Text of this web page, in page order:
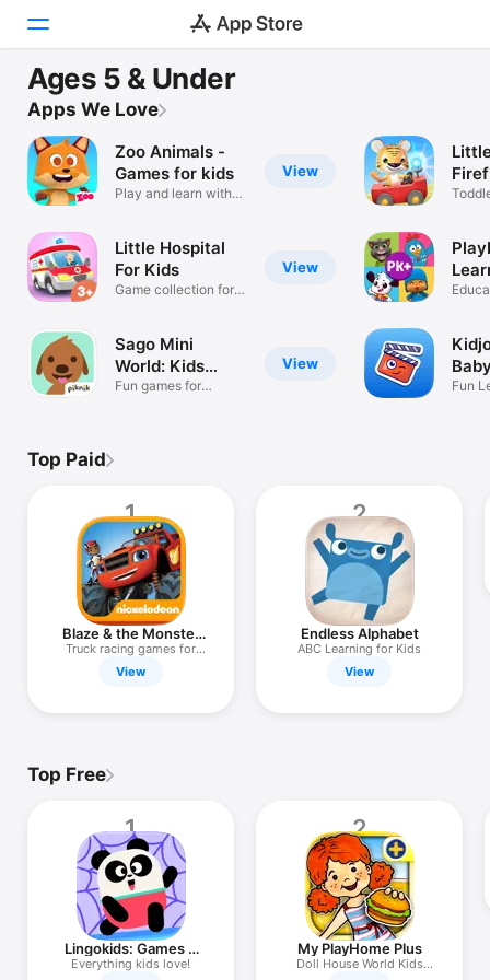
Today
Games
Apps
Arcade
Search
Platform
iPhone
iPad
Watch
Ages 5 & Under
PlayKids Learning Video Games
Apps We Love
View
Zoo Animals -
Games for kids
Play and learn with
View
Little Hospital
For Kids
Game collection for
View
Sago Mini
World: Kids
Games
Fun games for
Fun
Top Paid
1
Blaze & the Monster
Machines
Truck racing games for
kids!
View
2
Endless Alphabet
ABC Learning for Kids
View
Top Free
1
Lingokids: Games &
Shows
Everything kids love!
2
My PlayHome Plus
Doll House World Kids